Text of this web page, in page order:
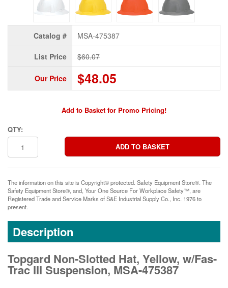
Catalog # MSA-475387
List Price $60.07
Our Price $48.05
Add to Basket for Promo Pricing!
QTY:
The information on this site is Copyright© protected. Safety Equipment Store®. The
Safety Equipment Store®, and, Your One Source For Workplace Safety™, are
Registered Trade and Service Marks of S&E Industrial Supply Co., Inc. 1976 to
present.
Description
Topgard Non-Slotted Hat, Yellow, w/Fas-
Trac III Suspension, MSA-475387